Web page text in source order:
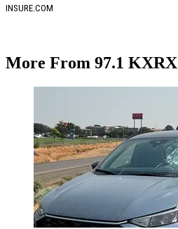
INSURE.COM
More From 97.1 KXRX